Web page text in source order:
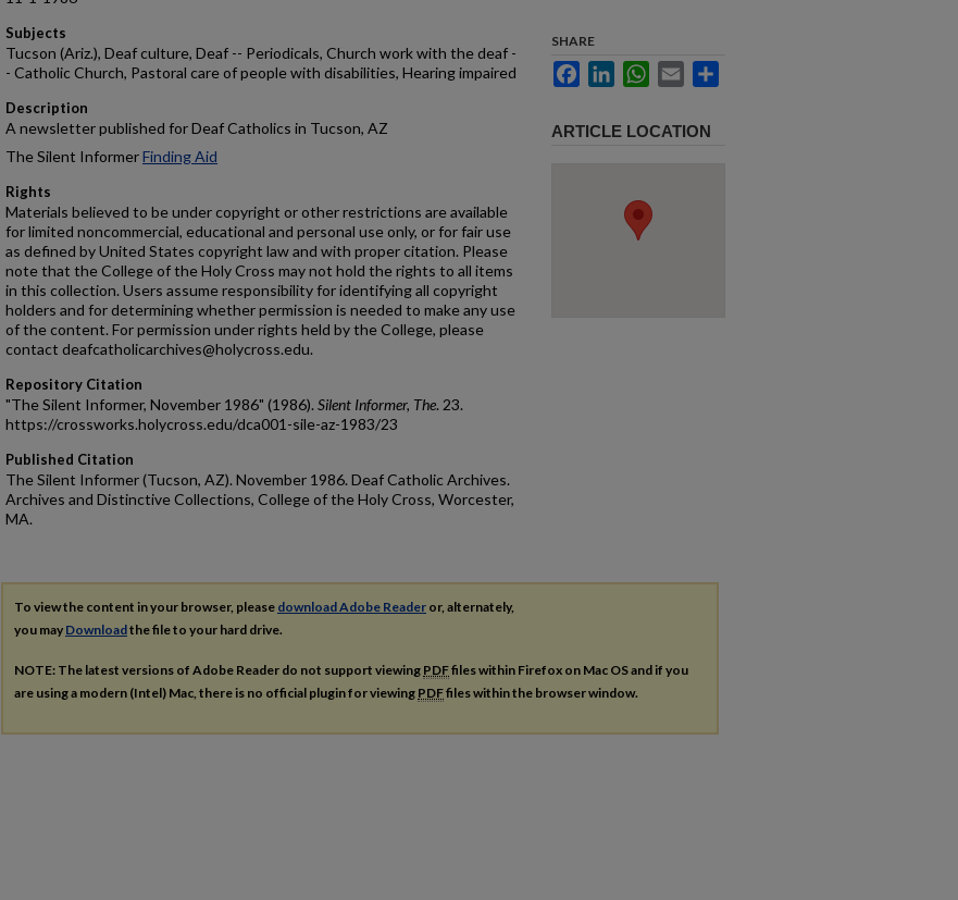
Subjects
Tucson (Ariz.), Deaf culture, Deaf -- Periodicals, Church work with the deaf -
- Catholic Church, Pastoral care of people with disabilities, Hearing impaired
Description
A newsletter published for Deaf Catholics in Tucson, AZ
The Silent InformerFinding Aid
Rights
Materials believed to be under copyright or other restrictions are available
for limited noncommercial, educational and personal use only, or for fair use
as defined by United States copyright law and with proper citation. Please
note that the College of the Holy Cross may not hold the rights to all items
in this collection. Users assume responsibility for identifying all copyright
holders and for determining whether permission is needed to make any use
of the content. For permission under rights held by the College, please
contact deafcatholicarchives@holycross.edu.
Repository Citation
"The Silent Informer, November 1986" (1986). Silent Informer, The. 23.
https://crossworks.holycross.edu/dca001-sile-az-1983/23
Published Citation
The Silent Informer (Tucson, AZ). November 1986. Deaf Catholic Archives.
Archives and Distinctive Collections, College of the Holy Cross, Worcester,
MA.
SHARE
FacebookLinkedInWhatsApp
Email
ARTICLE LOCATION
To view the content in your browser, please download Adobe Reader or, alternately,
you may Downloadthe file to your hard drive.
NOTE: The latest versions of Adobe Reader do not support viewing PDFfiles within Firefox on Mac OS and if you
are using a modern (Intel) Mac, there is no official plugin for viewing PDFfiles within the browser window.